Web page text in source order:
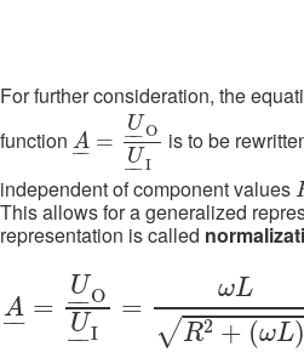
For further consideration, the
function A
–– =
U
–– O
U
–– I
A _=U_OOU_I O
is to be
independent of component values
This allows for a generalized
representation is called
A
––
=
U
––O
U
––I
=
ωL
√R2 + (ωL
U_